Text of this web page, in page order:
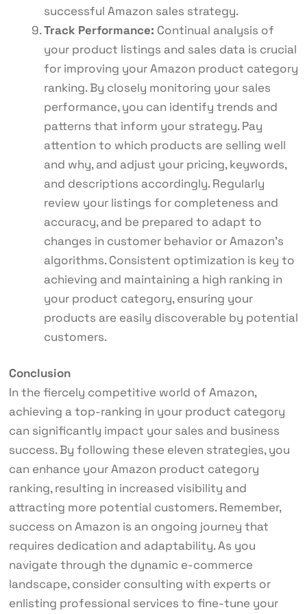
successful Amazon sales strategy.
Track Performance: Continual analysis of
your product listings and sales data is crucial
for improving your Amazon product category
ranking. By closely monitoring your sales
performance, you can identify trends and
patterns that inform your strategy. Pay
attention to which products are selling well
and why, and adjust your pricing, keywords,
and descriptions accordingly. Regularly
review your listings for completeness and
accuracy, and be prepared to adapt to
changes in customer behavior or Amazon’s
algorithms. Consistent optimization is key to
achieving and maintaining a high ranking in
your product category, ensuring your
products are easily discoverable by potential
customers.
Conclusion
In the fiercely competitive world of Amazon,
achieving a top-ranking in your product category
can significantly impact your sales and business
success. By following these eleven strategies, you
can enhance your Amazon product category
ranking, resulting in increased visibility and
attracting more potential customers. Remember,
success on Amazon is an ongoing journey that
requires dedication and adaptability. As you
navigate through the dynamic e-commerce
landscape, consider consulting with experts or
enlisting professional services to fine-tune your